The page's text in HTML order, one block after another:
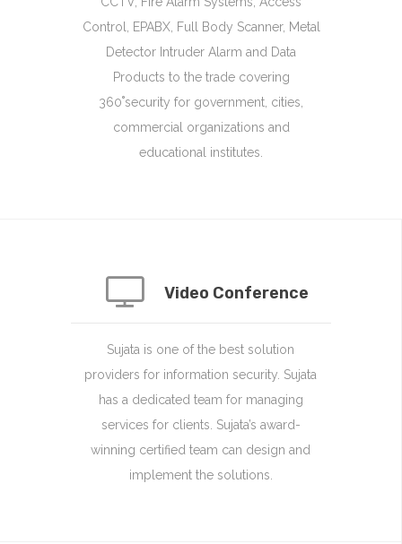
Control, EPABX, Full Body Scanner, Metal
Detector Intruder Alarm and Data
Products to the trade covering
360˚security for government, cities,
commercial organizations and
educational institutes.
Video Conference
Sujata is one of the best solution
providers for information security. Sujata
has a dedicated team for managing
services for clients. Sujata’s award-
winning certified team can design and
implement the solutions.